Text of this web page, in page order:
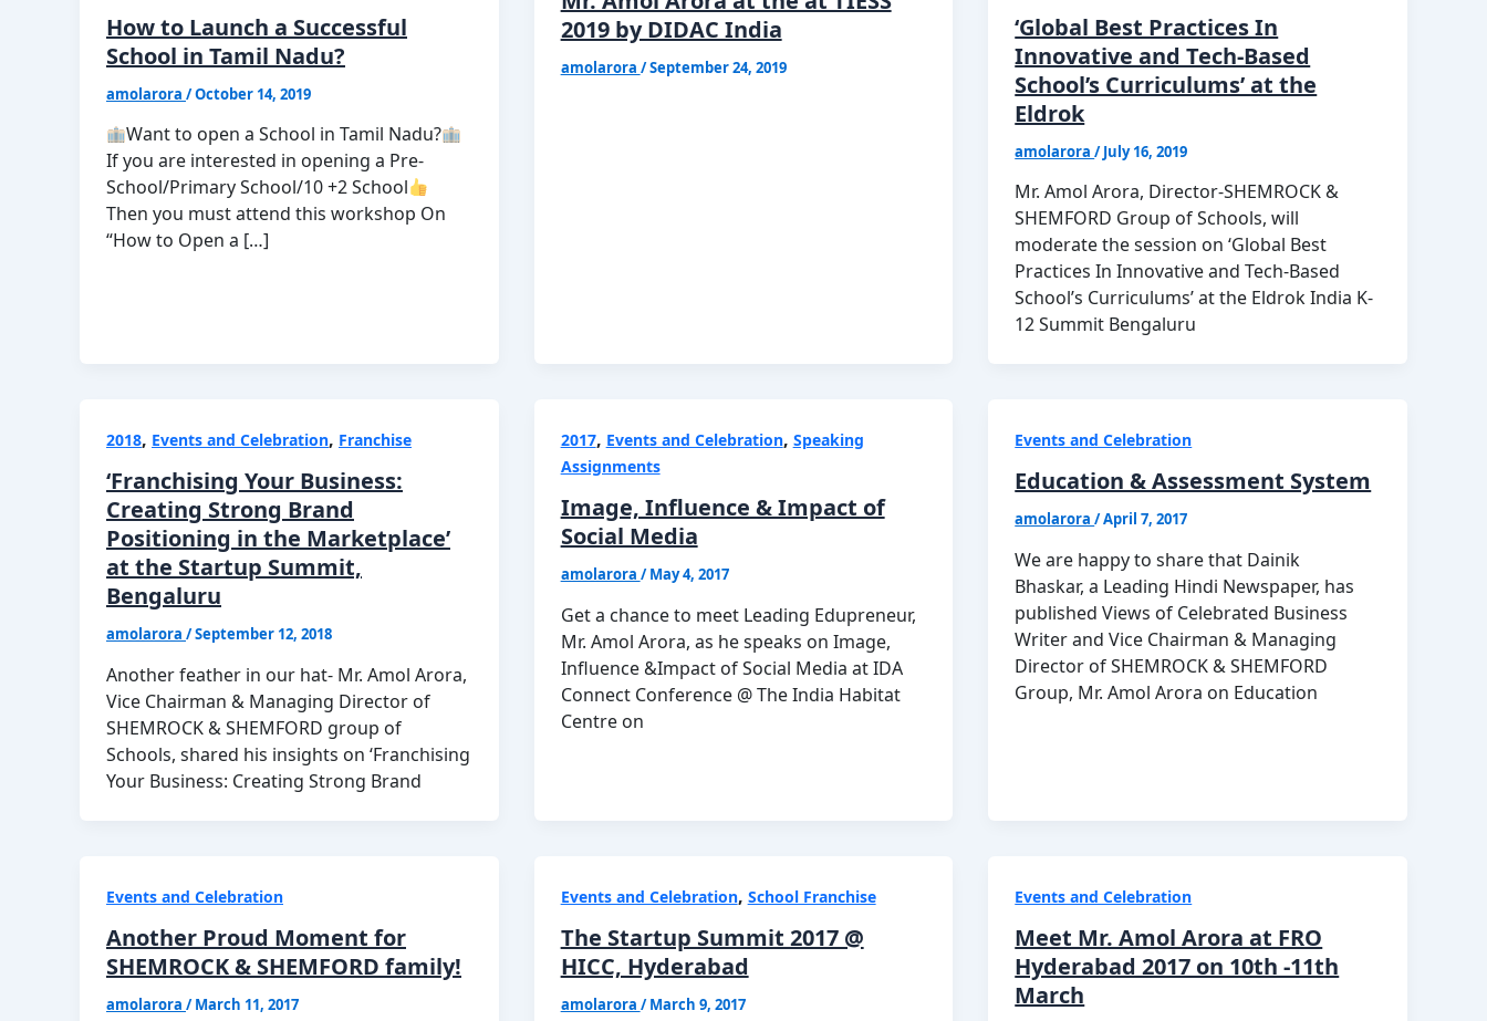
How to Launch a Successful
School in Tamil Nadu?
amolarora /October 14, 2019
Want to open a School in Tamil Nadu?
If you are interested in opening a Pre-
School/Primary School/10 +2 School
Then you must attend this workshop On
“How to Open a […]
2019 by DIDAC India
amolarora /September 24, 2019
‘Global Best Practices In
Innovative and Tech-Based
School’s Curriculums’ at the
Eldrok
amolarora/July 16, 2019
Mr. Amol Arora, Director-SHEMROCK &
SHEMFORD Group of Schools, will
moderate the session on ‘Global Best
Practices In Innovative and Tech-Based
School’s Curriculums’ at the Eldrok India K-
12 Summit Bengaluru
2018, Events and Celebration, Franchise
‘Franchising Your Business:
Creating Strong Brand
Positioning in the Marketplace’
at the Startup Summit,
Bengaluru
amolarora /September 12, 2018
Another feather in our hat- Mr. Amol Arora,
Vice Chairman & Managing Director of
SHEMROCK & SHEMFORD group of
Schools, shared his insights on ‘Franchising
Your Business: Creating Strong Brand
2017, Events and Celebration, Speaking
Assignments
Image, Influence & Impact of
Social Media
amolarora /May 4, 2017
Get a chance to meet Leading Edupreneur,
Mr. Amol Arora, as he speaks on Image,
Influence &Impact of Social Media at IDA
Connect Conference @ The India Habitat
Centre on
Events and Celebration
Education & Assessment System
amolarora/April 7, 2017
We are happy to share that Dainik
Bhaskar, a Leading Hindi Newspaper, has
published Views of Celebrated Business
Writer and Vice Chairman & Managing
Director of SHEMROCK & SHEMFORD
Group, Mr. Amol Arora on Education
Events and Celebration
Another Proud Moment for
SHEMROCK & SHEMFORD family!
amolarora /March 11, 2017
Events and Celebration, School Franchise
The Startup Summit 2017 @
HICC, Hyderabad
amolarora /March 9, 2017
Events and Celebration
Meet Mr. Amol Arora at FRO
Hyderabad 2017 on 10th -11th
March